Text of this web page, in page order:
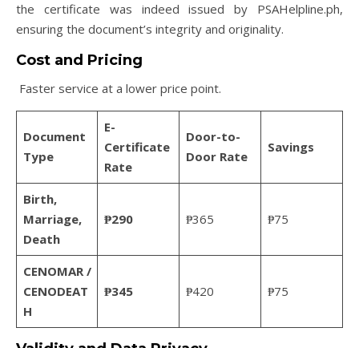
the certificate was indeed issued by PSAHelpline.ph,
ensuring the document’s integrity and originality.
Cost and Pricing
Faster service at a lower price point.
Document
Type
E-
Certificate
Rate
Door-to-
Door Rate
Savings
Birth,
Marriage,
Death
₱290 ₱365 ₱75
CENOMAR /
CENODEAT
H
₱345 ₱420 ₱75